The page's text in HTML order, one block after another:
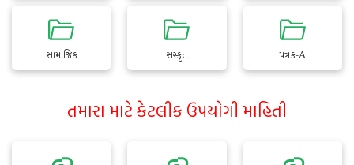
સામાજિક સંસ્કૃત પત્રક-A
તમારા માટે કેટલીક ઉપયોગી માહિતી